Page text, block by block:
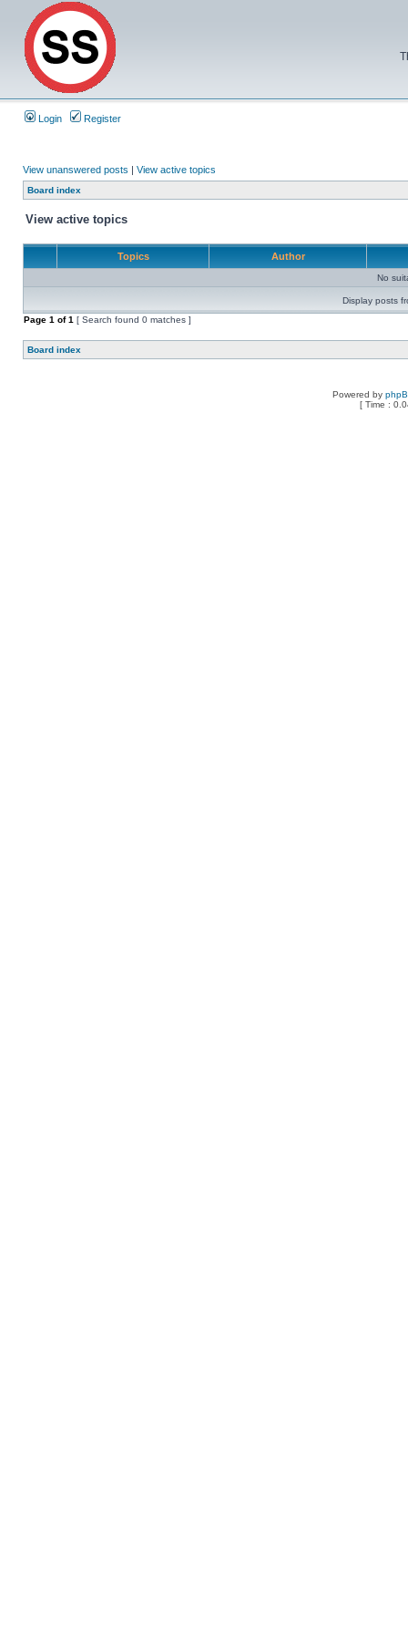
Login Register
View unanswered posts | View active topics
Board index
View active topics
Topics Author
No
Display posts
Page 1 of1 [ Search found 0 matches ]
Board index
Powered by
[ Time :